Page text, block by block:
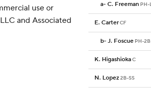
use or
and Associated
a- C. Freeman PH-
E. CarterCF
b- J. Foscue PH-2B
K. HigashiokaC
N. Lopez2B-SS